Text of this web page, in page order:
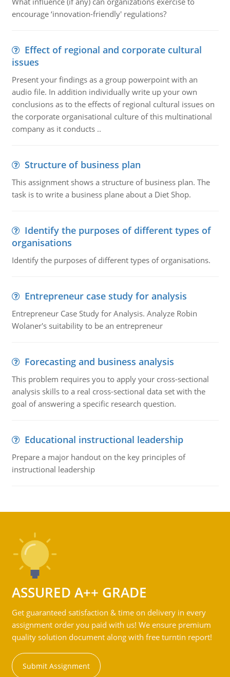
encourage ‘innovation-friendly' regulations?
Effect of regional and corporate cultural
issues
Present your findings as a group powerpoint with an
audio file. In addition individually write up your own
conclusions as to the effects of regional cultural issues on
the corporate organisational culture of this multinational
company as it conducts ..
Structure of business plan
This assignment shows a structure of business plan. The
task is to write a business plane about a Diet Shop.
Identify the purposes of different types of
organisations
Identify the purposes of different types of organisations.
Entrepreneur case study for analysis
Entrepreneur Case Study for Analysis. Analyze Robin
Wolaner's suitability to be an entrepreneur
Forecasting and business analysis
This problem requires you to apply your cross-sectional
analysis skills to a real cross-sectional data set with the
goal of answering a specific research question.
Educational instructional leadership
Prepare a major handout on the key principles of
instructional leadership
ASSURED A++ GRADE
Get guaranteed satisfaction & time on delivery in every
assignment order you paid with us! We ensure premium
quality solution document along with free turntin report!
Submit Assignment